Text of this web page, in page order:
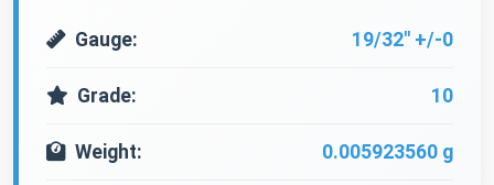
Gauge: 19/32" +/-0
Grade: 10
Weight: 0.005923560 g